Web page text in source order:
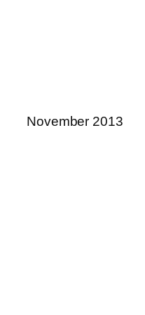
November 2013